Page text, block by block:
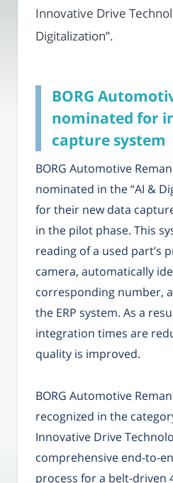
Innovative Drive
Digitalization”.
BORG
nominated for
capture system
BORG Automotive
nominated in the “AI &
for their new data
in the pilot phase. This
reading of a used part’s
camera, automatically
corresponding number,
the ERP system. As a
integration times are
quality is improved.
BORG Automotive
recognized in the
Innovative Drive
comprehensive end-to-
process for a belt-driven